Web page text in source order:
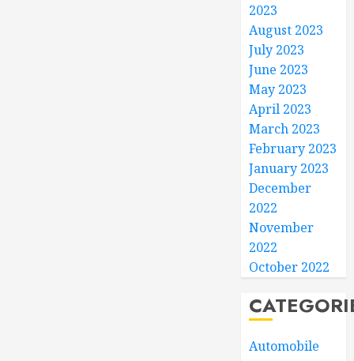
2023
August 2023
July 2023
June 2023
May 2023
April 2023
March 2023
February 2023
January 2023
December
2022
November
2022
October 2022
Automobile